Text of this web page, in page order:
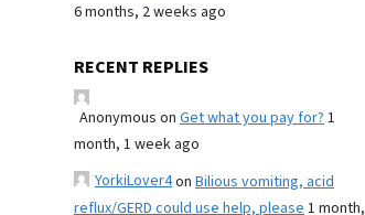
6 months, 2 weeks ago
RECENT REPLIES
Anonymous on Get what you pay for?1
month, 1 week ago
YorkiLover4on Bilious vomiting, acid
reflux/GERD could use help, please1 month,